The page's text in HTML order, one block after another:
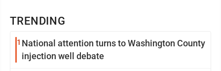
TRENDING
1 National attention turns to Washington County
injection well debate